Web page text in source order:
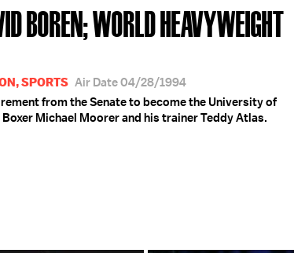
BOREN; WORLD HEAVYWEIGHT
SPORTS Air Date 04/28/1994
from the Senate to become the University of
Michael Moorer and his trainer Teddy Atlas.